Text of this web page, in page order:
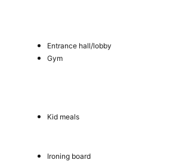
Entrance hall/lobby
Gym
Kid meals
Ironing board